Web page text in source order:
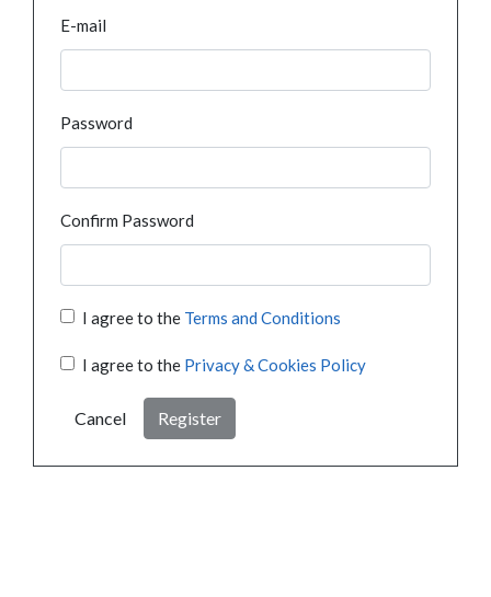
E-mail
Password
Confirm Password
I agree to the Terms and Conditions
I agree to the Privacy & Cookies Policy
Cancel